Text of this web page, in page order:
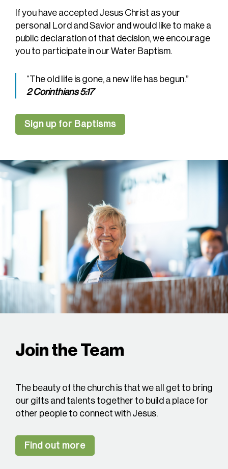
If you have accepted Jesus Christ as your
personal Lord and Savior and would like to make a
public declaration of that decision, we encourage
you to participate in our Water Baptism.
“The old life is gone, a new life has begun.”
2 Corinthians 5:17
Sign up for Baptisms
Join the Team
The beauty of the church is that we all get to bring
our gifts and talents together to build a place for
other people to connect with Jesus.
Find out more